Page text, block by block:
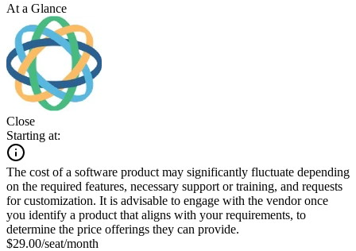
At a Glance
Close
Starting at:
The cost of a software product may significantly fluctuate depending
on the required features, necessary support or training, and requests
for customization. It is advisable to engage with the vendor once
you identify a product that aligns with your requirements, to
determine the price offerings they can provide.
$29.00/seat/month